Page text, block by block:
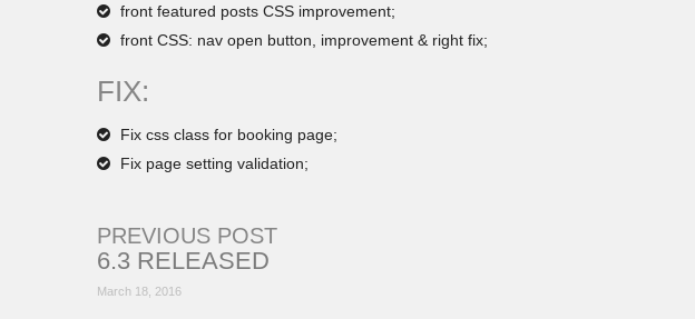
front featured posts CSS improvement;
front CSS: nav open button, improvement & right fix;
FIX:
Fix css class for booking page;
Fix page setting validation;
PREVIOUS POST
6.3 RELEASED
March 18, 2016